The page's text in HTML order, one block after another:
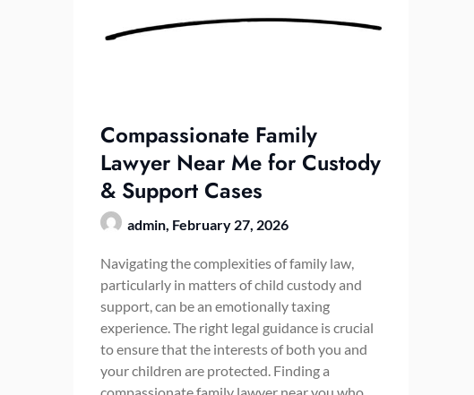
Compassionate Family
Lawyer Near Me for Custody
& Support Cases
admin, February 27, 2026
Navigating the complexities of family law,
particularly in matters of child custody and
support, can be an emotionally taxing
experience. The right legal guidance is crucial
to ensure that the interests of both you and
your children are protected. Finding a